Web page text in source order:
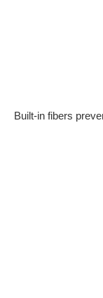
Built-in fibers